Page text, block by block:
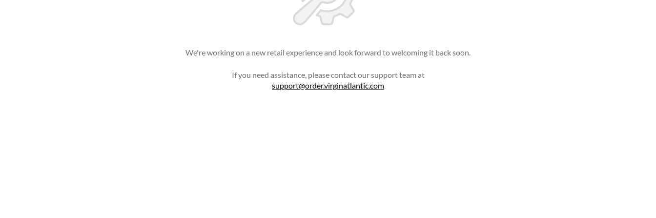
We're working on a new retail experience and look forward to welcoming it back soon.
If you need assistance, please contact our support team at
support@order.virginatlantic.com